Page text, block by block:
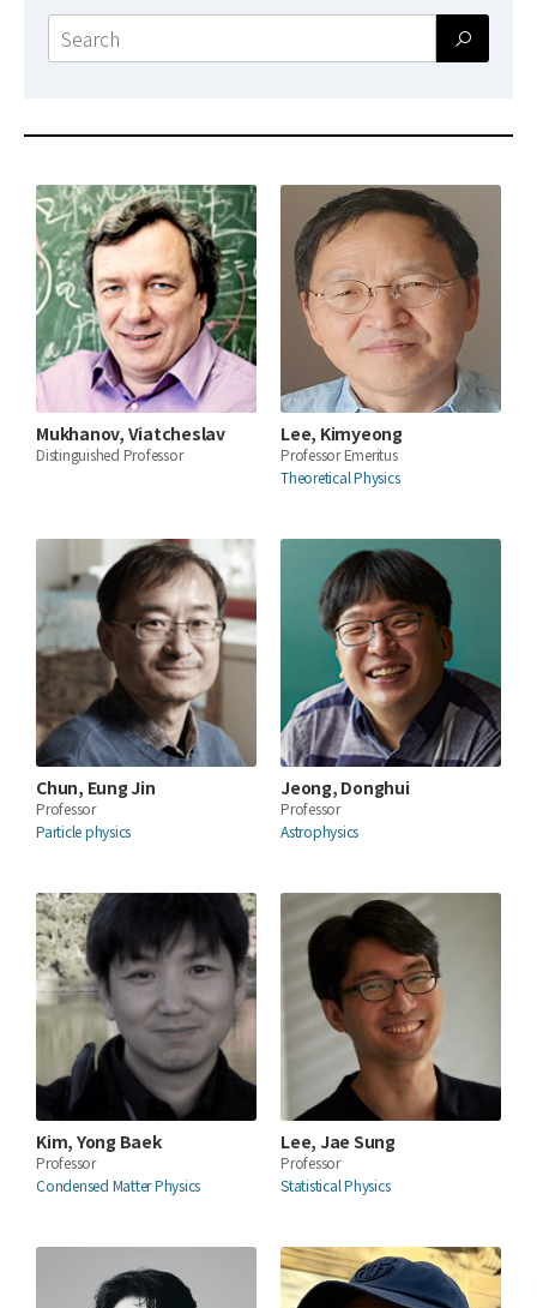
JOBS
Search
form
Mukhanov, Viatcheslav
Distinguished Professor
Lee, Kimyeong
Professor Emeritus
Theoretical Physics
Chun, Eung Jin
Professor
Particle physics
Jeong, Donghui
Professor
Astrophysics
Kim, Yong Baek
Professor
Condensed Matter Physics
Lee, Jae Sung
Professor
Statistical Physics